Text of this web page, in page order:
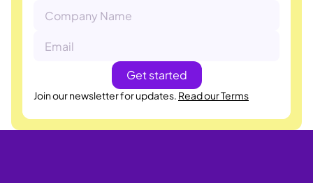
Join our newsletter for updates. Read our Terms